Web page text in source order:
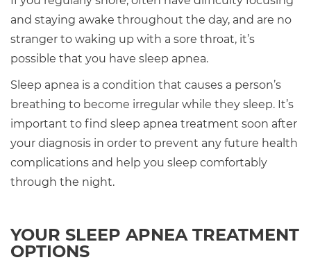
and staying awake throughout the day, and are no
stranger to waking up with a sore throat, it’s
possible that you have sleep apnea.
Sleep apnea is a condition that causes a person’s
breathing to become irregular while they sleep. It’s
important to find sleep apnea treatment soon after
your diagnosis in order to prevent any future health
complications and help you sleep comfortably
through the night.
YOUR SLEEP APNEA TREATMENT
OPTIONS